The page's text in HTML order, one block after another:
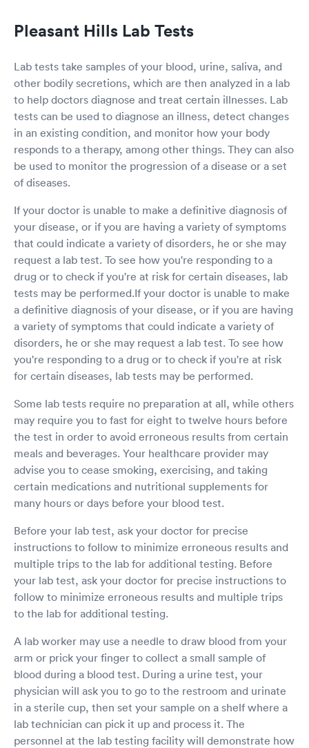
Pleasant Hills Lab Tests
Lab tests take samples of your blood, urine, saliva, and
other bodily secretions, which are then analyzed in a lab
to help doctors diagnose and treat certain illnesses. Lab
tests can be used to diagnose an illness, detect changes
in an existing condition, and monitor how your body
responds to a therapy, among other things. They can also
be used to monitor the progression of a disease or a set
of diseases.
If your doctor is unable to make a definitive diagnosis of
your disease, or if you are having a variety of symptoms
that could indicate a variety of disorders, he or she may
request a lab test. To see how you're responding to a
drug or to check if you're at risk for certain diseases, lab
tests may be performed.If your doctor is unable to make
a definitive diagnosis of your disease, or if you are having
a variety of symptoms that could indicate a variety of
disorders, he or she may request a lab test. To see how
you're responding to a drug or to check if you're at risk
for certain diseases, lab tests may be performed.
Some lab tests require no preparation at all, while others
may require you to fast for eight to twelve hours before
the test in order to avoid erroneous results from certain
meals and beverages. Your healthcare provider may
advise you to cease smoking, exercising, and taking
certain medications and nutritional supplements for
many hours or days before your blood test.
Before your lab test, ask your doctor for precise
instructions to follow to minimize erroneous results and
multiple trips to the lab for additional testing. Before
your lab test, ask your doctor for precise instructions to
follow to minimize erroneous results and multiple trips
to the lab for additional testing.
A lab worker may use a needle to draw blood from your
arm or prick your finger to collect a small sample of
blood during a blood test. During a urine test, your
physician will ask you to go to the restroom and urinate
in a sterile cup, then set your sample on a shelf where a
lab technician can pick it up and process it. The
personnel at the lab testing facility will demonstrate how